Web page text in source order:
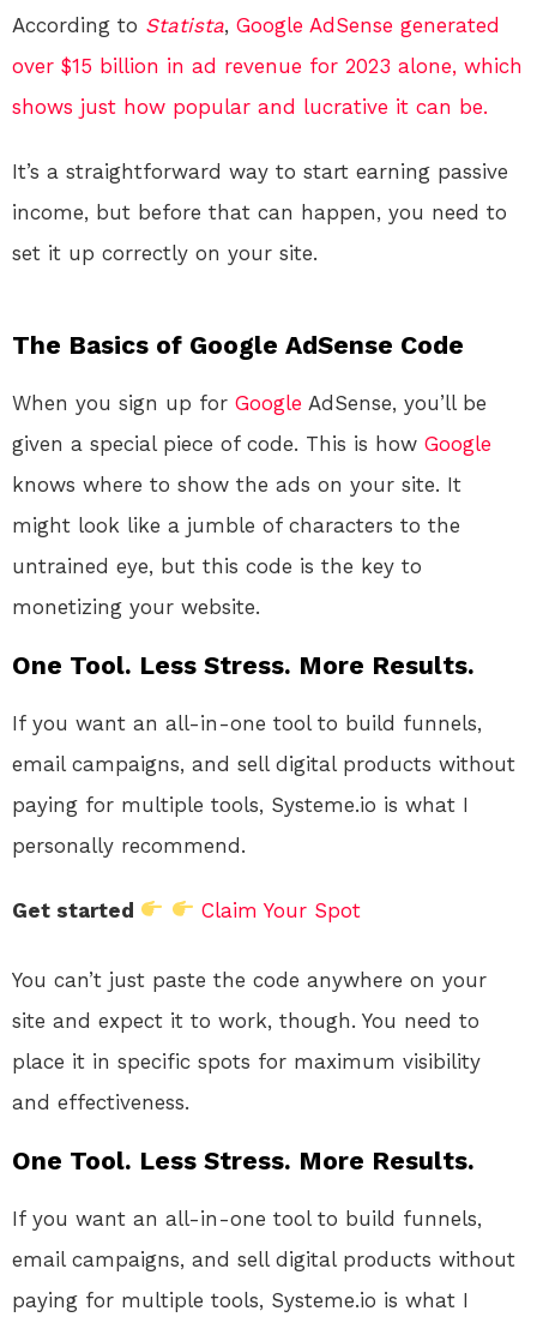
According to Statista, Google AdSense generated
over $15 billion in ad revenue for 2023 alone, which
shows just how popular and lucrative it can be.
It’s a straightforward way to start earning passive
income, but before that can happen, you need to
set it up correctly on your site.
The Basics of Google AdSense Code
When you sign up for Google AdSense, you’ll be
given a special piece of code. This is how Google
knows where to show the ads on your site. It
might look like a jumble of characters to the
untrained eye, but this code is the key to
monetizing your website.
One Tool. Less Stress. More Results.
If you want an all-in-one tool to build funnels,
email campaigns, and sell digital products without
paying for multiple tools, Systeme.io is what I
personally recommend.
Get started Claim Your Spot
You can’t just paste the code anywhere on your
site and expect it to work, though. You need to
place it in specific spots for maximum visibility
and effectiveness.
One Tool. Less Stress. More Results.
If you want an all-in-one tool to build funnels,
email campaigns, and sell digital products without
paying for multiple tools, Systeme.io is what I